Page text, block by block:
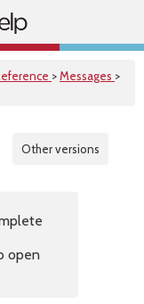
>Messages >
Other versions
open